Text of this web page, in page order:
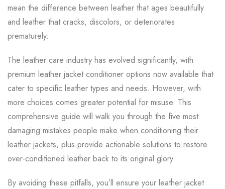
mean the difference between leather that ages beautifully
and leather that cracks, discolors, or deteriorates
prematurely.
The leather care industry has evolved significantly, with
premium leather jacket conditioner options now available that
cater to specific leather types and needs. However, with
more choices comes greater potential for misuse. This
comprehensive guide will walk you through the five most
damaging mistakes people make when conditioning their
leather jackets, plus provide actionable solutions to restore
over-conditioned leather back to its original glory.
By avoiding these pitfalls, you’ll ensure your leather jacket